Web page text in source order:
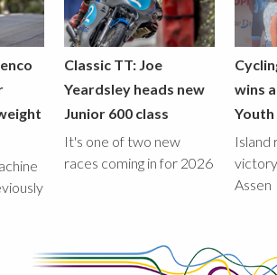
Classic TT: Joe
Yeardsley heads new
Junior 600 class
It's one of two new
races coming in for 2026
wins
Youth
Island
victory
Assen